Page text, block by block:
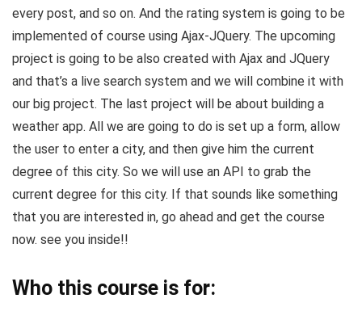
every post, and so on. And the rating system is going to be
implemented of course using Ajax-JQuery. The upcoming
project is going to be also created with Ajax and JQuery
and that’s a live search system and we will combine it with
our big project. The last project will be about building a
weather app. All we are going to do is set up a form, allow
the user to enter a city, and then give him the current
degree of this city. So we will use an API to grab the
current degree for this city. If that sounds like something
that you are interested in, go ahead and get the course
now. see you inside!!
Who this course is for: